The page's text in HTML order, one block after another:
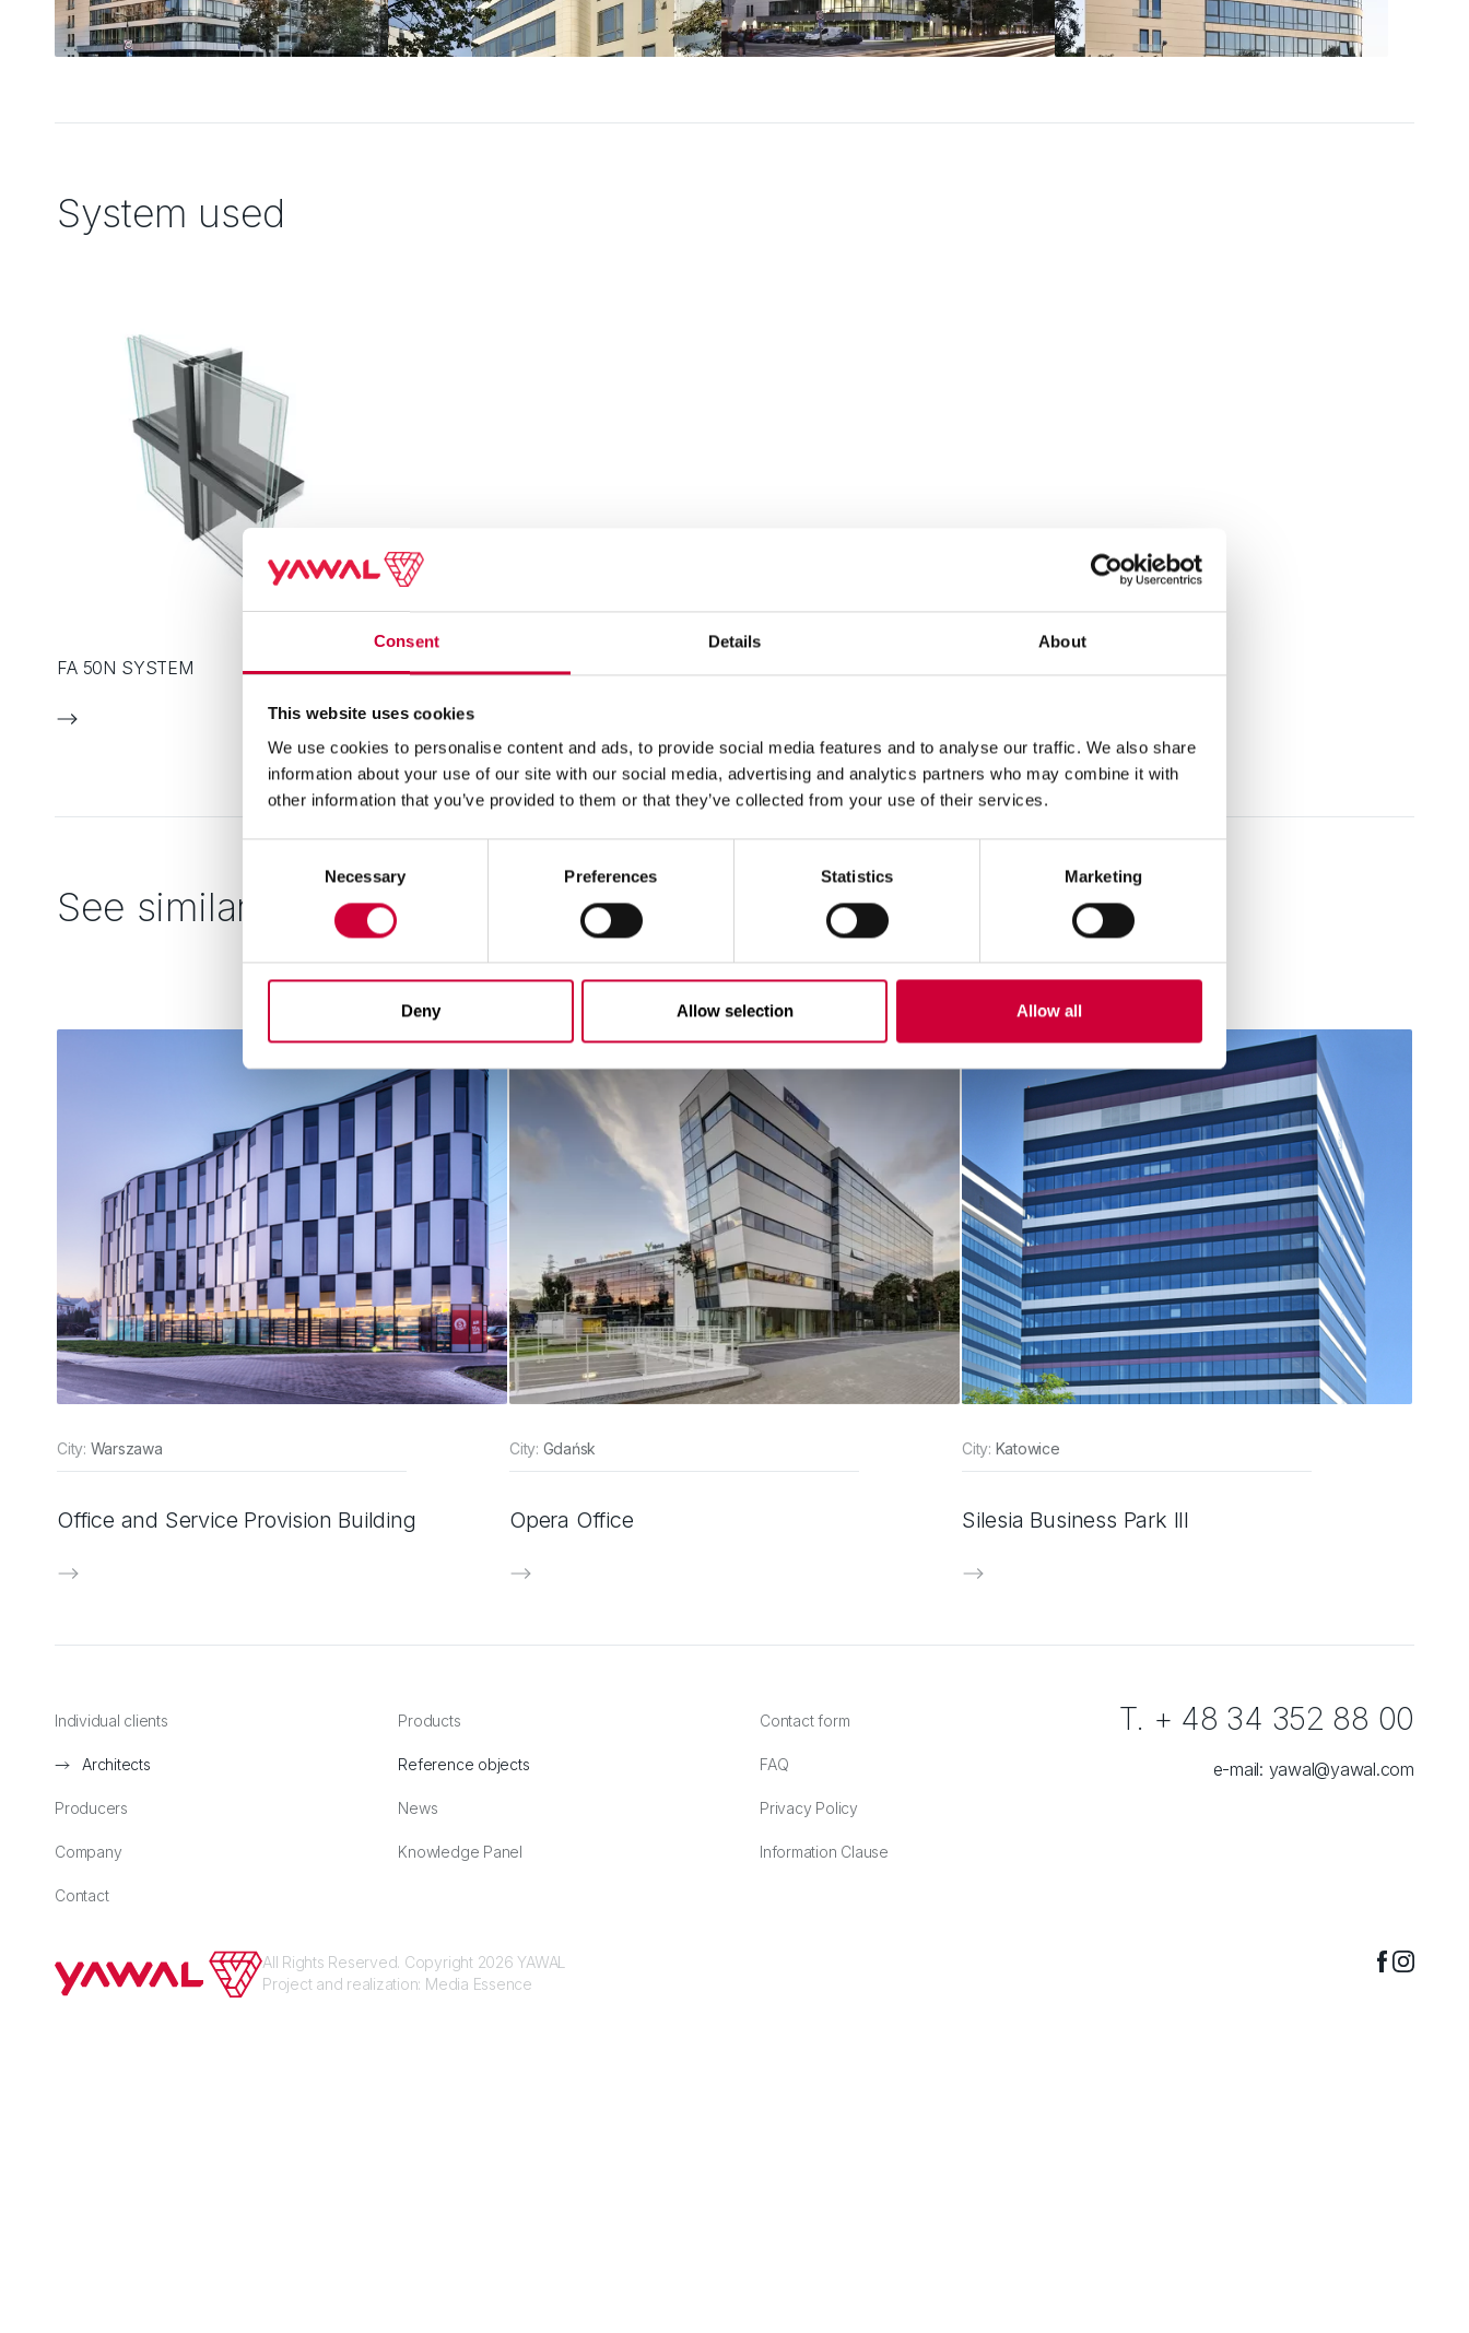
Consent Details About
This website uses cookies
We use cookies to personalise content and ads, to provide social media features and to analyse our traffic. We also share
information about your use of our site with our social media, advertising and analytics partners who may combine it with
other information that you’ve provided to them or that they’ve collected from your use of their services.
Necessary Preferences Statistics Marketing
Deny Allow selection Allow all
System used
FA 50N SYSTEM
See similar
City: Warszawa
Office and Service Provision Building
City: Gdańsk
Opera Office
City: Katowice
Silesia Business Park III
Individual clients
Architects
Producers
Company
Contact
Products
Reference objects
News
Knowledge Panel
Contact form
FAQ
Privacy Policy
Information Clause
T. + 48 34 352 88 00
e-mail: yawal@yawal.com
All Rights Reserved. Copyright 2026 YAWAL
Project and realization: Media Essence